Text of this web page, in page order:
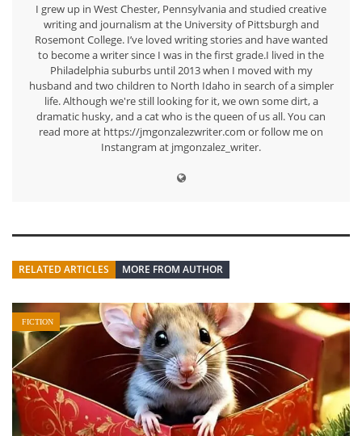
I grew up in West Chester, Pennsylvania and studied creative
writing and journalism at the University of Pittsburgh and
Rosemont College. I’ve loved writing stories and have wanted
to become a writer since I was in the first grade.I lived in the
Philadelphia suburbs until 2013 when I moved with my
husband and two children to North Idaho in search of a simpler
life. Although we're still looking for it, we own some dirt, a
dramatic husky, and a cat who is the queen of us all. You can
read more at https://jmgonzalezwriter.com or follow me on
Instangram at jmgonzalez_writer.
RELATED ARTICLES MORE FROM AUTHOR
FICTION